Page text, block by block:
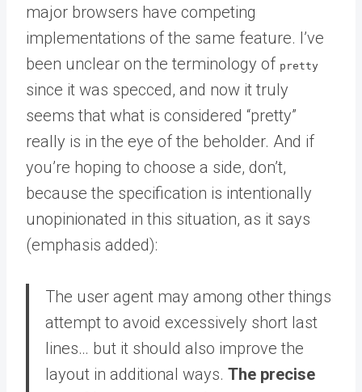
major browsers have competing
implementations of the same feature. I’ve
been unclear on the terminology of pretty
since it was specced, and now it truly
seems that what is considered “pretty”
really is in the eye of the beholder. And if
you’re hoping to choose a side, don’t,
because the specification is intentionally
unopinionated in this situation, as it says
(emphasis added):
The user agent may among other things
attempt to avoid excessively short last
lines… but it should also improve the
layout in additional ways. The precise